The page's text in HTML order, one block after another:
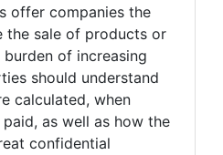
offer companies the
the sale of products or
of increasing
should understand
calculated, when
as well as how the
confidential